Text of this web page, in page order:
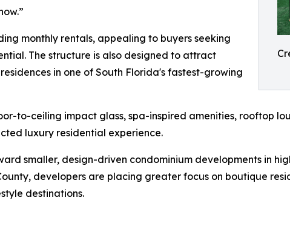
monthly rentals, appealing to buyers seeking
The structure is also designed to attract
in one of South Florida's fastest-growing
to-ceiling impact glass, spa-inspired amenities, rooftop
luxury residential experience.
smaller, design-driven condominium developments in
developers are placing greater focus on boutique
destinations.